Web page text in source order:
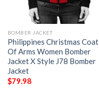
BOMBER JACKET
Philippines Christmas Coat
Of Arms Women Bomber
Jacket X Style J78 Bomber
Jacket
$79.98